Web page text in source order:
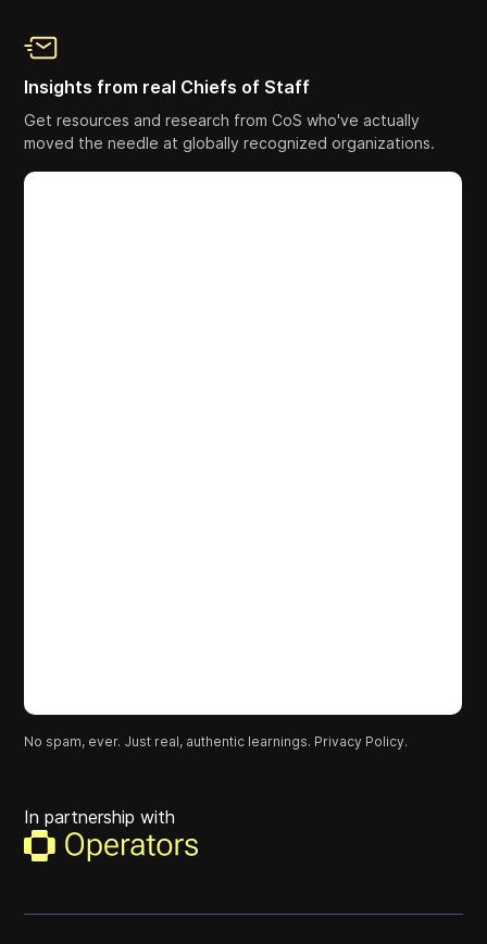
Insights from real Chiefs of Staff
Get resources and research from CoS who've actually
moved the needle at globally recognized organizations.
No spam, ever. Just real, authentic learnings. Privacy Policy.
In partnership with